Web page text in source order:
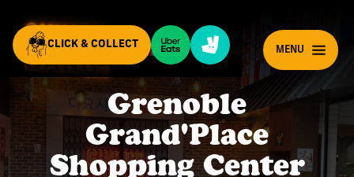
EN MENU
CLICK & COLLECT
Grenoble
Grand'Place
Shopping Center